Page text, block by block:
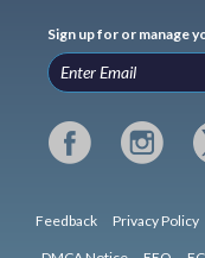
Sign up for or manage
Feedback Privacy Policy